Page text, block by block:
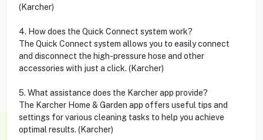
(Karcher)
4. How does the Quick Connect system work?
The Quick Connect system allows you to easily connect
and disconnect the high-pressure hose and other
accessories with just a click. (Karcher)
5. What assistance does the Karcher app provide?
The Karcher Home & Garden app offers useful tips and
settings for various cleaning tasks to help you achieve
optimal results. (Karcher)